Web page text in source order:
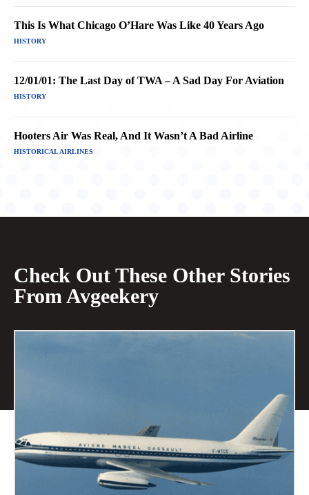
This Is What Chicago O’Hare Was Like 40 Years Ago
HISTORY
12/01/01: The Last Day of TWA – A Sad Day For Aviation
HISTORY
Hooters Air Was Real, And It Wasn’t A Bad Airline
HISTORICAL AIRLINES
Check Out These Other Stories
From Avgeekery